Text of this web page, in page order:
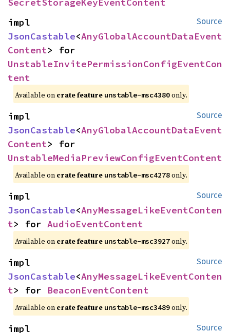
Source
JsonCastable<AnyGlobalAccountDataEvent
Content
UnstableInvitePermissionConfigEventCon
tent
Available on crate feature unstable-msc4380only.
Source
JsonCastable<AnyGlobalAccountDataEvent
Content
UnstableMediaPreviewConfigEventContent
Available on crate feature unstable-msc4278only.
Source
JsonCastable<AnyMessageLikeEventConten
t> for AudioEventContent
Available on crate feature unstable-msc3927only.
Source
JsonCastable<AnyMessageLikeEventConten
t> for BeaconEventContent
Available on crate feature unstable-msc3489only.
Source